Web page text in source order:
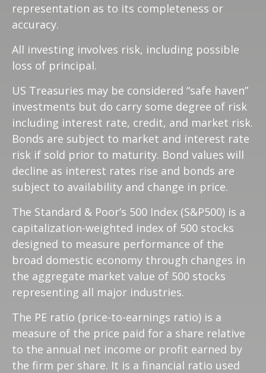
representation as to its completeness or
accuracy.
All investing involves risk, including possible
loss of principal.
US Treasuries may be considered “safe haven”
investments but do carry some degree of risk
including interest rate, credit, and market risk.
Bonds are subject to market and interest rate
risk if sold prior to maturity. Bond values will
decline as interest rates rise and bonds are
subject to availability and change in price.
The Standard & Poor’s 500 Index (S&P500) is a
capitalization-weighted index of 500 stocks
designed to measure performance of the
broad domestic economy through changes in
the aggregate market value of 500 stocks
representing all major industries.
The PE ratio (price-to-earnings ratio) is a
measure of the price paid for a share relative
to the annual net income or profit earned by
the firm per share. It is a financial ratio used